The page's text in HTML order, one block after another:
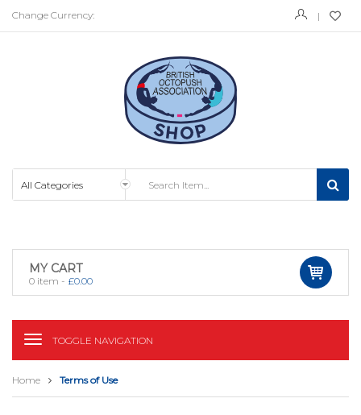
Change Currency:
MY CART
0 item - £0.00
TOGGLE NAVIGATION
Home Terms of Use